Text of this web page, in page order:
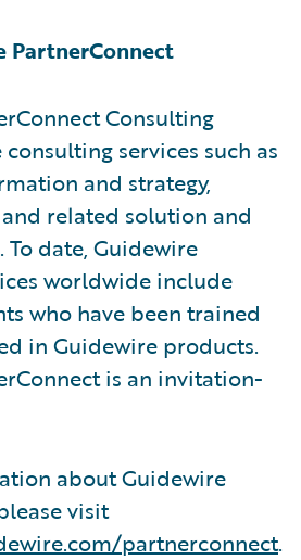
PartnerConnect
Consulting
services such as
and strategy,
related solution and
date, Guidewire
worldwide include
who have been trained
in Guidewire products.
is an invitation-
about Guidewire
visit
partnerconnect.